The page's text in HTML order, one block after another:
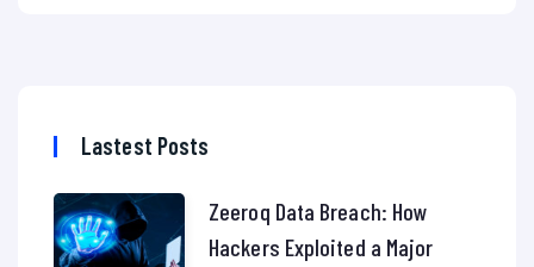
Lastest Posts
Zeeroq Data Breach: How
Hackers Exploited a Major